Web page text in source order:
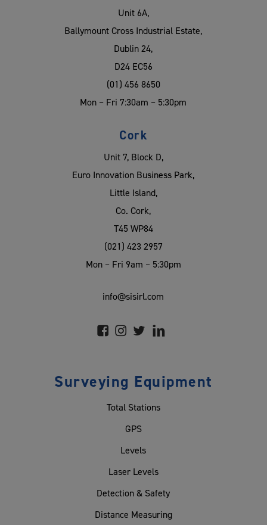
Unit 6A,
Ballymount Cross Industrial Estate,
Dublin 24,
D24 EC56
(01) 456 8650
Mon – Fri 7:30am – 5:30pm
Cork
Unit 7, Block D,
Euro Innovation Business Park,
Little Island,
Co. Cork,
T45 WP84
(021) 423 2957
Mon – Fri 9am – 5:30pm
info@sisirl.com
Surveying Equipment
Total Stations
GPS
Levels
Laser Levels
Detection & Safety
Distance Measuring